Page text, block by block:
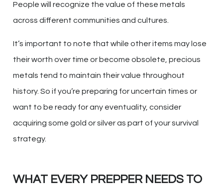
People will recognize the value of these metals
across different communities and cultures.
It’s important to note that while other items may lose
their worth over time or become obsolete, precious
metals tend to maintain their value throughout
history. So if you’re preparing for uncertain times or
want to be ready for any eventuality, consider
acquiring some gold or silver as part of your survival
strategy.
WHAT EVERY PREPPER NEEDS TO